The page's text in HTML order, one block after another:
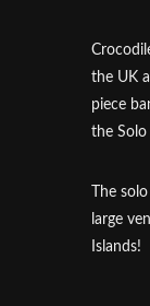
the UK
piece
the Solo
The
large
Islands!